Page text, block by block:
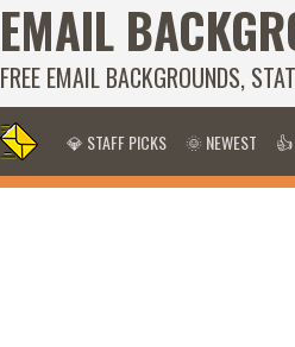
EMAIL
FREE EMAIL BACKGROUNDS,
💎 STAFF PICKS 🌞 NEWEST 👍